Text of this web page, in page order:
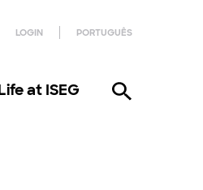
LOGIN PORTUGUÊS
at ISEG